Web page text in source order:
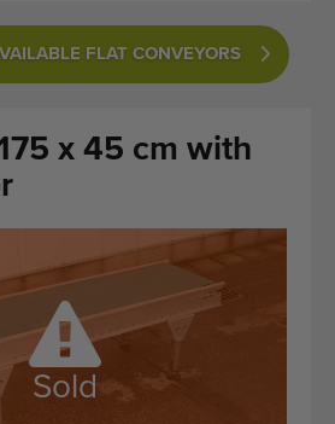
FLAT CONVEYORS
x 45 cm with
Sold